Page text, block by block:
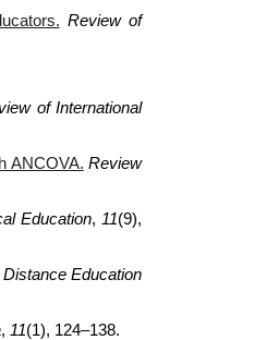
Review of
of International
ANCOVA. Review
Education, 11(9),
Education
, 11(1), 124–138.